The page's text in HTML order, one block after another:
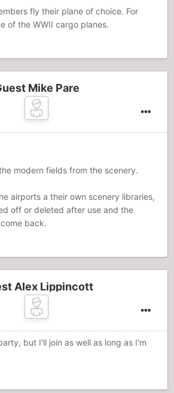
fly their plane of choice. For
of the WWII cargo planes.
Mike Pare
modern fields from the scenery.
airports a their own scenery libraries,
off or deleted after use and the
back.
Alex Lippincott
but I'll join as well as long as I'm